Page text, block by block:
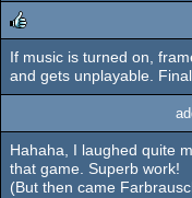
rulez
If music is turned on,
and gets unplayable.
Hahaha, I laughed quite
that game. Superb work!
(But then came